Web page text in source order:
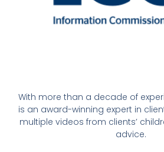
With more than a decade of
is an award-winning expert in
multiple videos from clients’
advice.